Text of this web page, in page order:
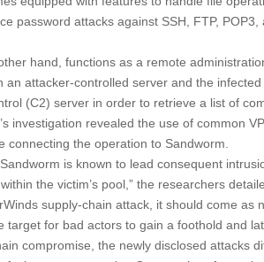
password attacks against SSH, FTP,
hand, functions as a remote
an attacker-controlled server and the
(C2) server in order to retrieve a list of
investigation revealed the use of common
connecting the operation to Sandworm.
is known to lead consequent
the victim’s pool,” the researchers
supply-chain attack, it should come
target for bad actors to gain a foothold and
compromise, the newly disclosed attacks